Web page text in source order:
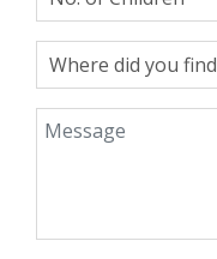
Where did you find us
Message